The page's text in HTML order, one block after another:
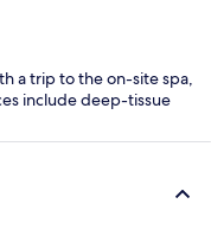
a trip to the on-site spa,
include deep-tissue